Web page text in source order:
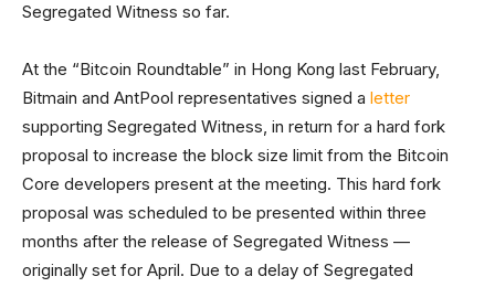
Segregated Witness so far.
At the “Bitcoin Roundtable” in Hong Kong last February,
Bitmain and AntPool representatives signed a letter
supporting Segregated Witness, in return for a hard fork
proposal to increase the block size limit from the Bitcoin
Core developers present at the meeting. This hard fork
proposal was scheduled to be presented within three
months after the release of Segregated Witness —
originally set for April. Due to a delay of Segregated